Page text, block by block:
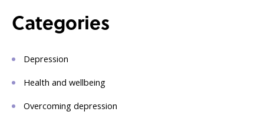
Categories
Depression
Health and wellbeing
Overcoming depression